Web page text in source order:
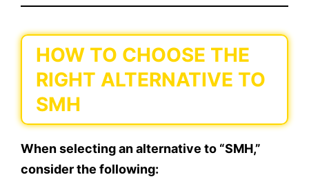
HOW TO CHOOSE THE
RIGHT ALTERNATIVE TO
SMH
When selecting an alternative to “SMH,”
consider the following: